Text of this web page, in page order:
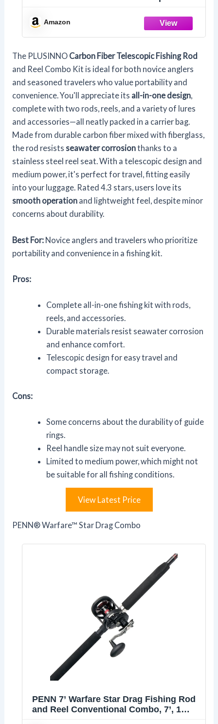
Saltwater Freshwater Kit Fishing Rod
Kit, 1.8M 5.91FT (PLFBO01-2PACK-FBA)
Amazon
The PLUSINNO Carbon Fiber Telescopic Fishing Rod
and Reel Combo Kit is ideal for both novice anglers
and seasoned travelers who value portability and
convenience. You'll appreciate its all-in-one design,
complete with two rods, reels, and a variety of lures
and accessories—all neatly packed in a carrier bag.
Made from durable carbon fiber mixed with fiberglass,
the rod resistsseawater corrosionthanks to a
stainless steel reel seat. With a telescopic design and
medium power, it's perfect for travel, fitting easily
into your luggage. Rated 4.3 stars, users love its
smooth operation and lightweight feel, despite minor
concerns about durability.
Best For: Novice anglers and travelers who prioritize
portability and convenience in a fishing kit.
Pros:
Complete all-in-one fishing kit with rods,
reels, and accessories.
Durable materials resist seawater corrosion
and enhance comfort.
Telescopic design for easy travel and
compact storage.
Cons:
Some concerns about the durability of guide
rings.
Reel handle size may not suit everyone.
Limited to medium power, which might not
be suitable for all fishing conditions.
View Latest Price
PENN® Warfare™ Star Drag Combo
PENN 7’ Warfare Star Drag Fishing Rod
and Reel Conventional Combo, 7’, 1